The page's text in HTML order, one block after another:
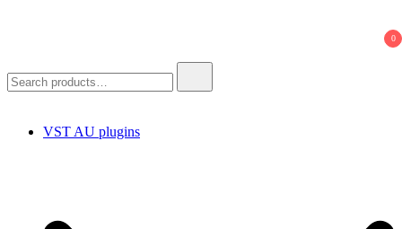
0
for:
VST AU plugins